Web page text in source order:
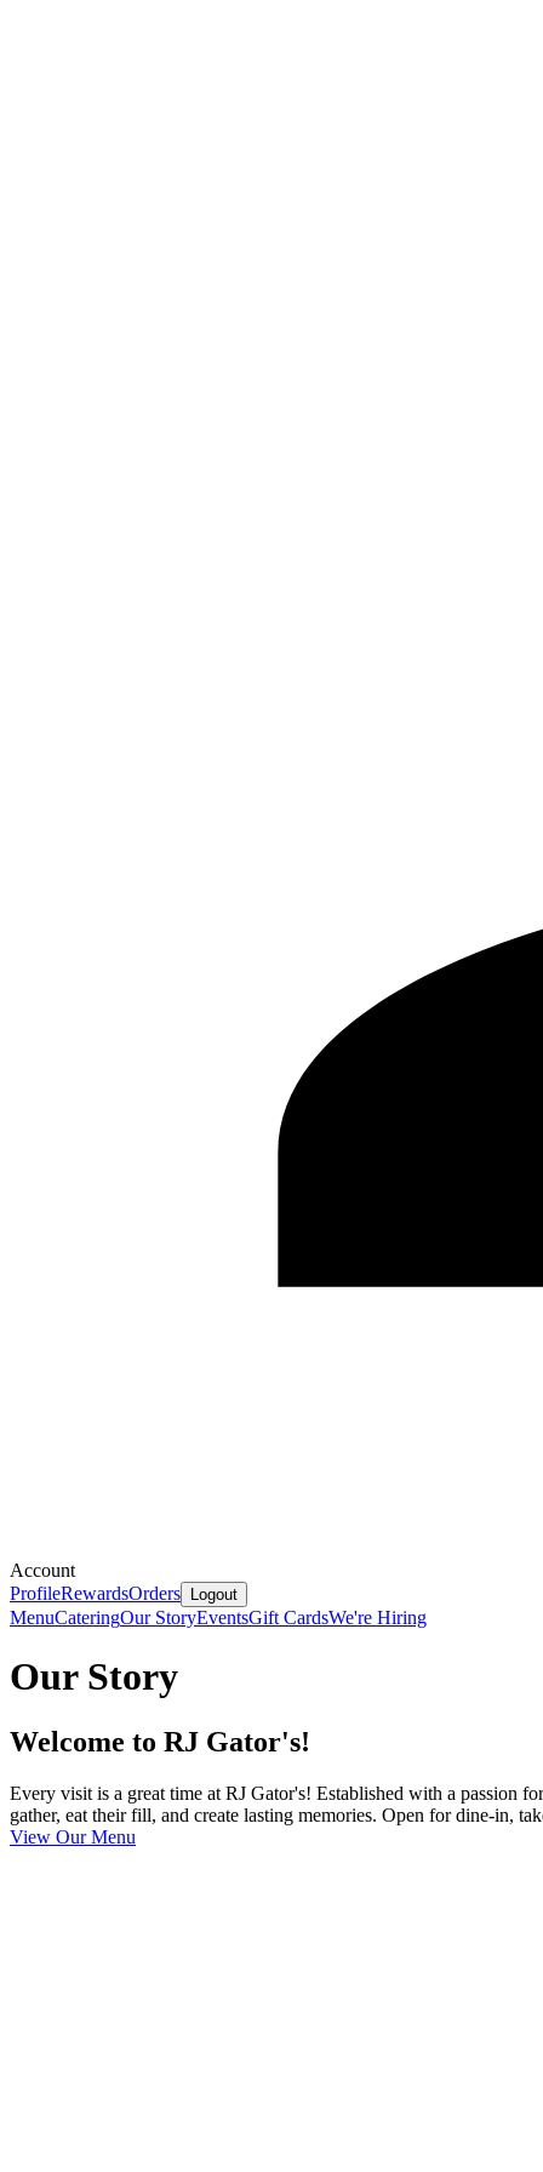
Account
ProfileRewardsOrders Logout
MenuCateringOur StoryEventsGift CardsWe're Hiring
Our Story
Welcome to RJ Gator's!
Every visit is a great time at RJ Gator's! Established with a passion
gather, eat their fill, and create lasting memories. Open for dine-in,
View Our Menu